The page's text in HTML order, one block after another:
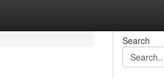
Search